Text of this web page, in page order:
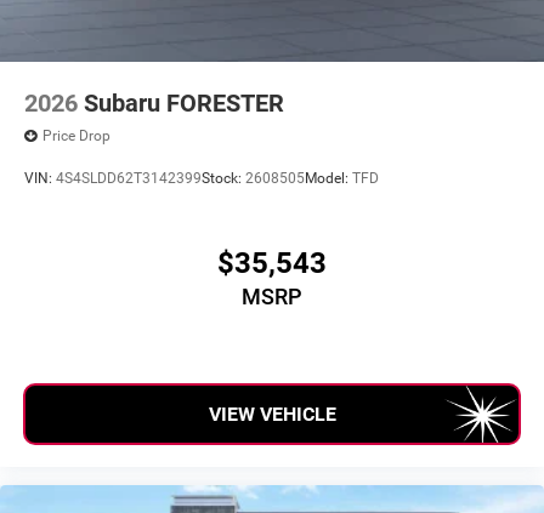
2026 Subaru FORESTER
Price Drop
VIN: 4S4SLDD62T3142399Stock: 2608505Model: TFD
$35,543
MSRP
VIEW VEHICLE